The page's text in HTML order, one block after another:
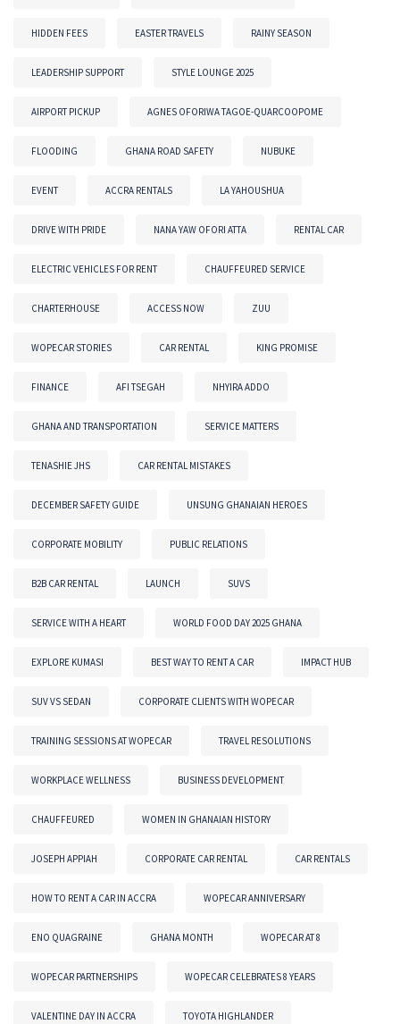
HIDDEN FEES EASTER TRAVELS RAINY SEASON
LEADERSHIP SUPPORT STYLE LOUNGE 2025
AIRPORT PICKUP AGNES OFORIWA TAGOE-QUARCOOPOME
FLOODING GHANA ROAD SAFETY NUBUKE
EVENT ACCRA RENTALS LA YAHOUSHUA
DRIVE WITH PRIDE NANA YAW OFORI ATTA RENTAL CAR
ELECTRIC VEHICLES FOR RENT CHAUFFEURED SERVICE
CHARTERHOUSE ACCESS NOW ZUU
WOPECAR STORIES CAR RENTAL KING PROMISE
FINANCE AFI TSEGAH NHYIRA ADDO
GHANA AND TRANSPORTATION SERVICE MATTERS
TENASHIE JHS CAR RENTAL MISTAKES
DECEMBER SAFETY GUIDE UNSUNG GHANAIAN HEROES
CORPORATE MOBILITY PUBLIC RELATIONS
B2B CAR RENTAL LAUNCH SUVS
SERVICE WITH A HEART WORLD FOOD DAY 2025 GHANA
EXPLORE KUMASI BEST WAY TO RENT A CAR IMPACT HUB
SUV VS SEDAN CORPORATE CLIENTS WITH WOPECAR
TRAINING SESSIONS AT WOPECAR TRAVEL RESOLUTIONS
WORKPLACE WELLNESS BUSINESS DEVELOPMENT
CHAUFFEURED WOMEN IN GHANAIAN HISTORY
JOSEPH APPIAH CORPORATE CAR RENTAL CAR RENTALS
HOW TO RENT A CAR IN ACCRA WOPECAR ANNIVERSARY
ENO QUAGRAINE GHANA MONTH WOPECAR AT 8
WOPECAR PARTNERSHIPS WOPECAR CELEBRATES 8 YEARS
VALENTINE DAY IN ACCRA TOYOTA HIGHLANDER